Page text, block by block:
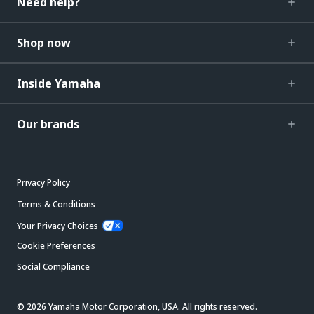
Shop now
Inside Yamaha
Our brands
Privacy Policy
Terms & Conditions
Your Privacy Choices
Cookie Preferences
Social Compliance
© 2026 Yamaha Motor Corporation, USA. All rights reserved.